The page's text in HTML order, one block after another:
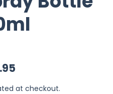
at checkout.